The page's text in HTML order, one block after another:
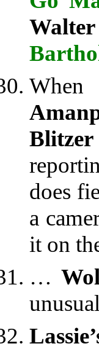
Walter
Blitzer
does
a
it on
…